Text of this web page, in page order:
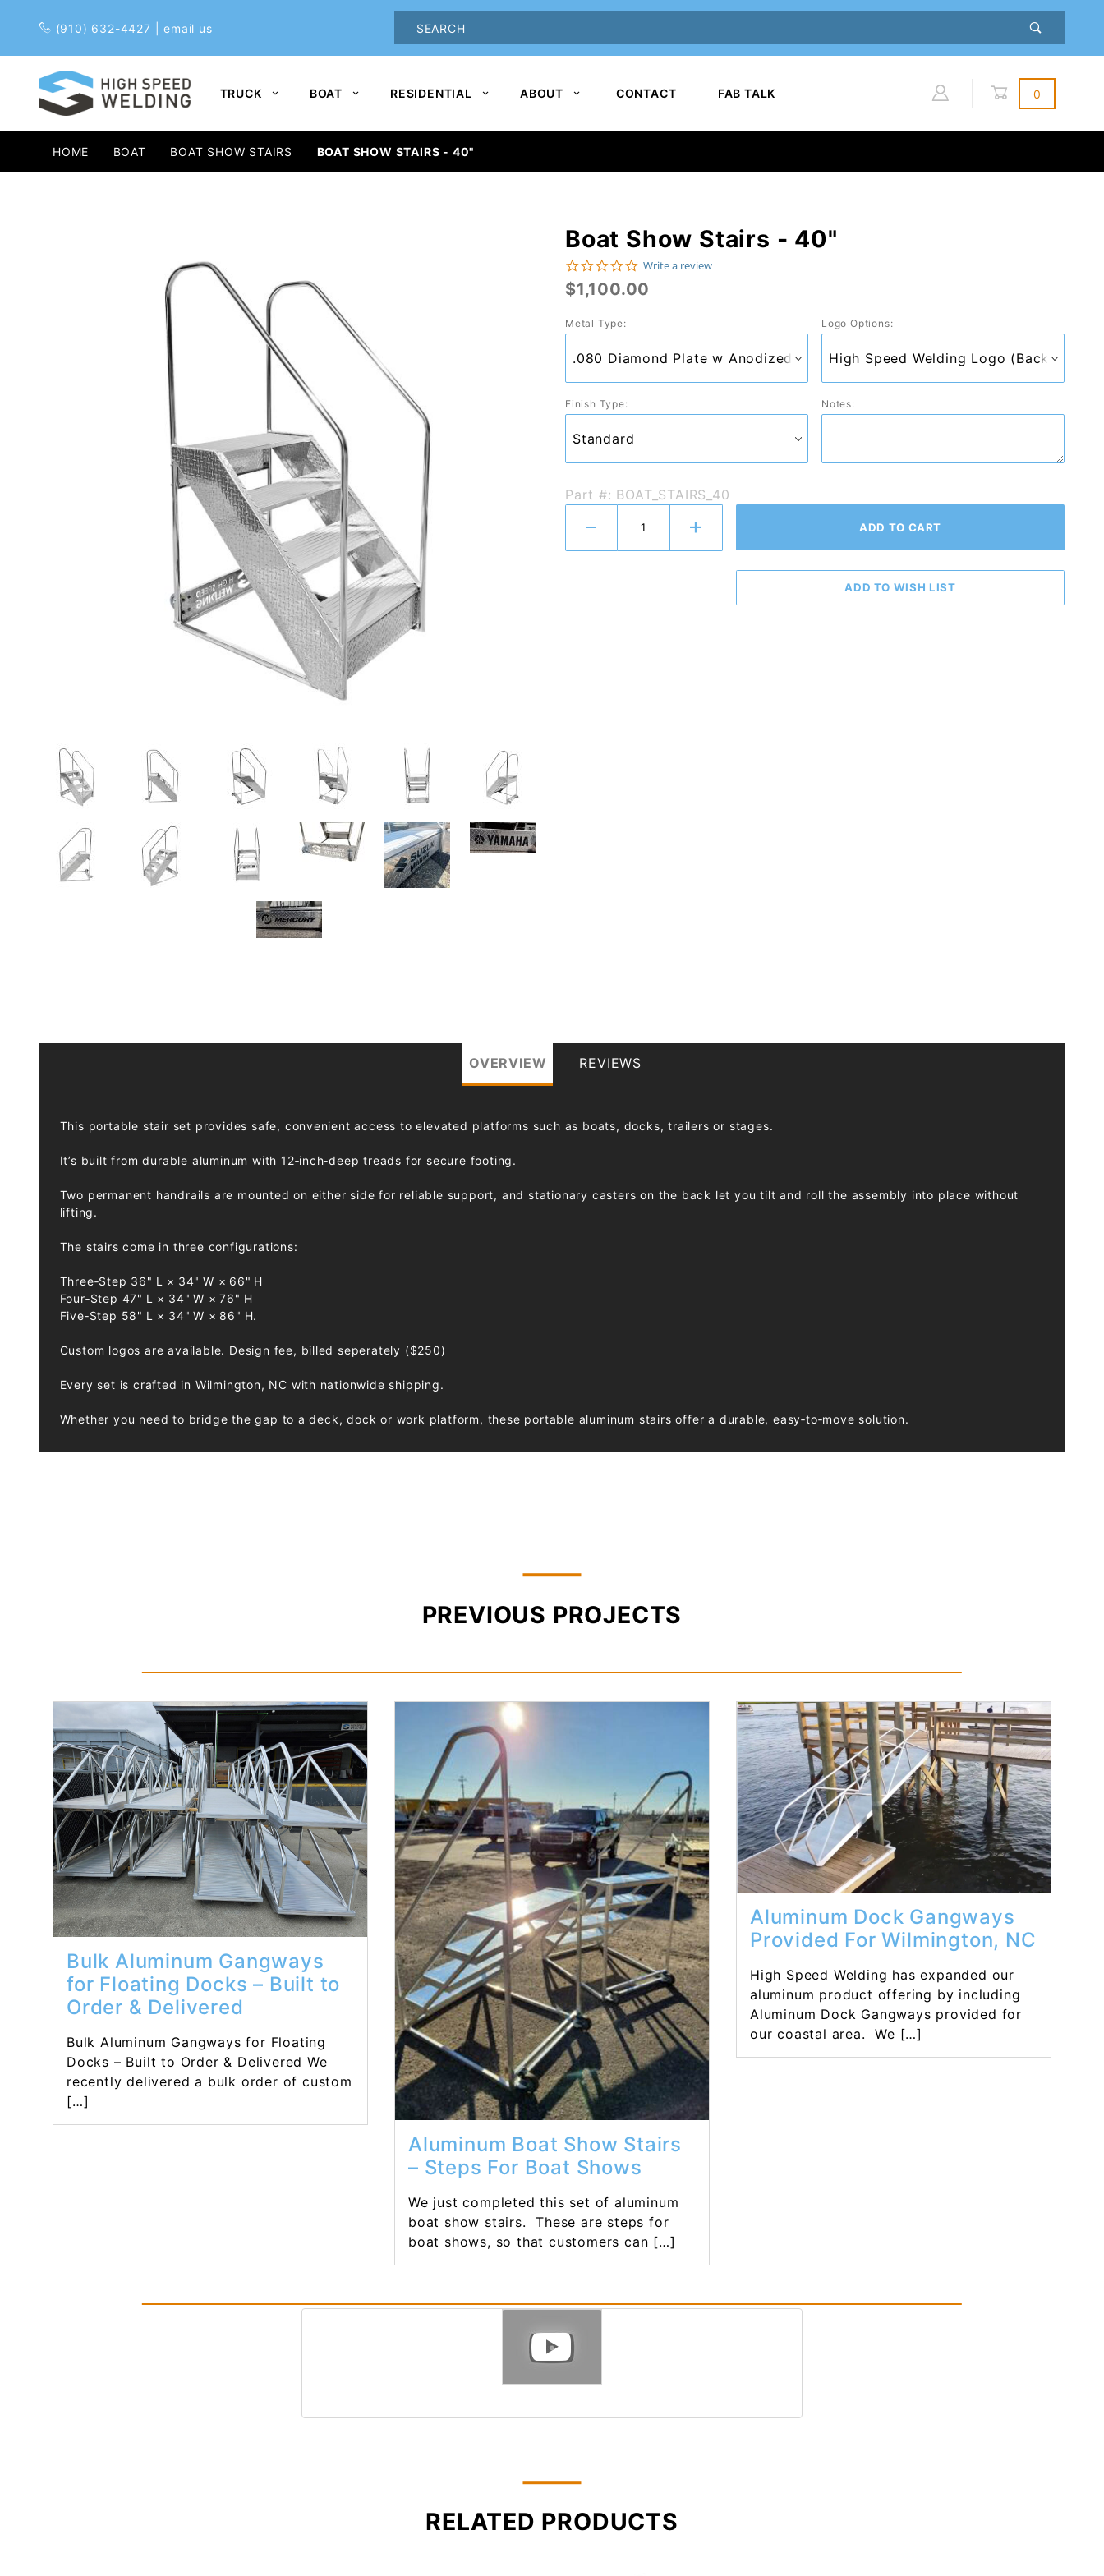
(910) 632-4427 |email us
PRODUCT
SEARCH
TRUCK BOAT RESIDENTIAL ABOUT CONTACT FAB TALK 0
HOME BOAT BOAT SHOW STAIRS BOAT SHOW STAIRS - 40"
Purchase
Boat
Show
Stairs -
40"
Boat Show Stairs - 40"
0.0 star rating
Write a review
$1,100.00
Metal Type: Logo Options:
Finish Type: Notes:
Part #: BOAT_STAIRS_40
OVERVIEW
This portable stair set provides safe, convenient access to elevated platforms such as boats, docks, trailers or stages.
It’s built from durable aluminum with 12‑inch‑deep treads for secure footing.
Two permanent handrails are mounted on either side for reliable support, and stationary casters on the back let you tilt and roll the assembly into place without
lifting.
The stairs come in three configurations:
Three‑Step 36" L × 34" W × 66" H
Four‑Step 47" L × 34" W × 76" H
Five‑Step 58" L × 34" W × 86" H.
Custom logos are available. Design fee, billed seperately ($250)
Every set is crafted in Wilmington, NC with nationwide shipping.
Whether you need to bridge the gap to a deck, dock or work platform, these portable aluminum stairs offer a durable, easy‑to‑move solution.
REVIEWS
PREVIOUS PROJECTS
Read More...
Bulk Aluminum Gangways
for Floating Docks – Built to
Order & Delivered
Bulk Aluminum Gangways for Floating
Docks – Built to Order & Delivered We
recently delivered a bulk order of custom
[…]
Read More...
Aluminum Boat Show Stairs
– Steps For Boat Shows
We just completed this set of aluminum
boat show stairs. These are steps for
boat shows, so that customers can […]
Read More...
Aluminum Dock Gangways
Provided For Wilmington, NC
High Speed Welding has expanded our
aluminum product offering by including
Aluminum Dock Gangways provided for
our coastal area. We […]
RELATED PRODUCTS